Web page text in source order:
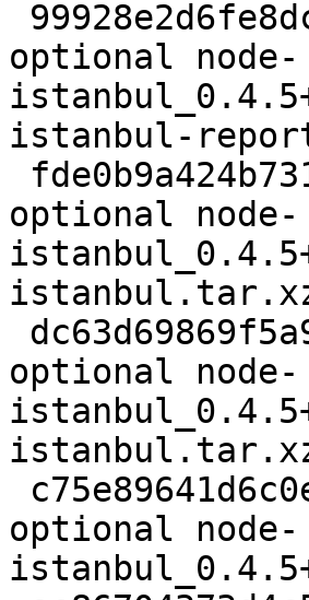
optional node-
istanbul-
optional node-
optional node-
optional node-